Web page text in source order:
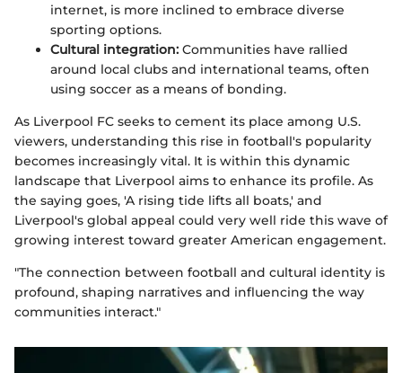
internet, is more inclined to embrace diverse
sporting options.
Cultural integration: Communities have rallied
around local clubs and international teams, often
using soccer as a means of bonding.
As Liverpool FC seeks to cement its place among U.S.
viewers, understanding this rise in football's popularity
becomes increasingly vital. It is within this dynamic
landscape that Liverpool aims to enhance its profile. As
the saying goes, 'A rising tide lifts all boats,' and
Liverpool's global appeal could very well ride this wave of
growing interest toward greater American engagement.
"The connection between football and cultural identity is
profound, shaping narratives and influencing the way
communities interact."